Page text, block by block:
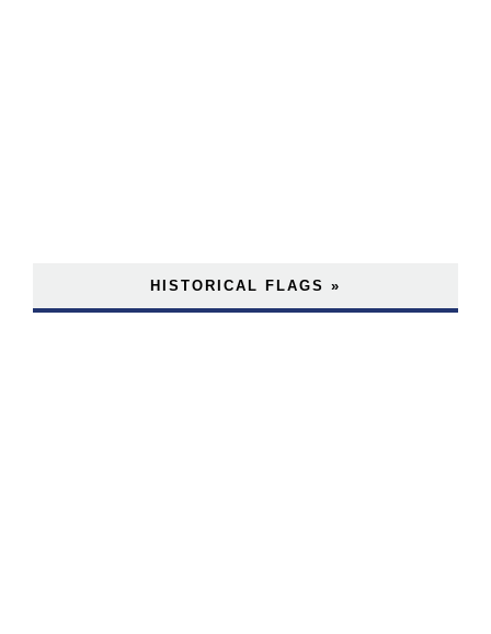
HISTORICAL FLAGS »